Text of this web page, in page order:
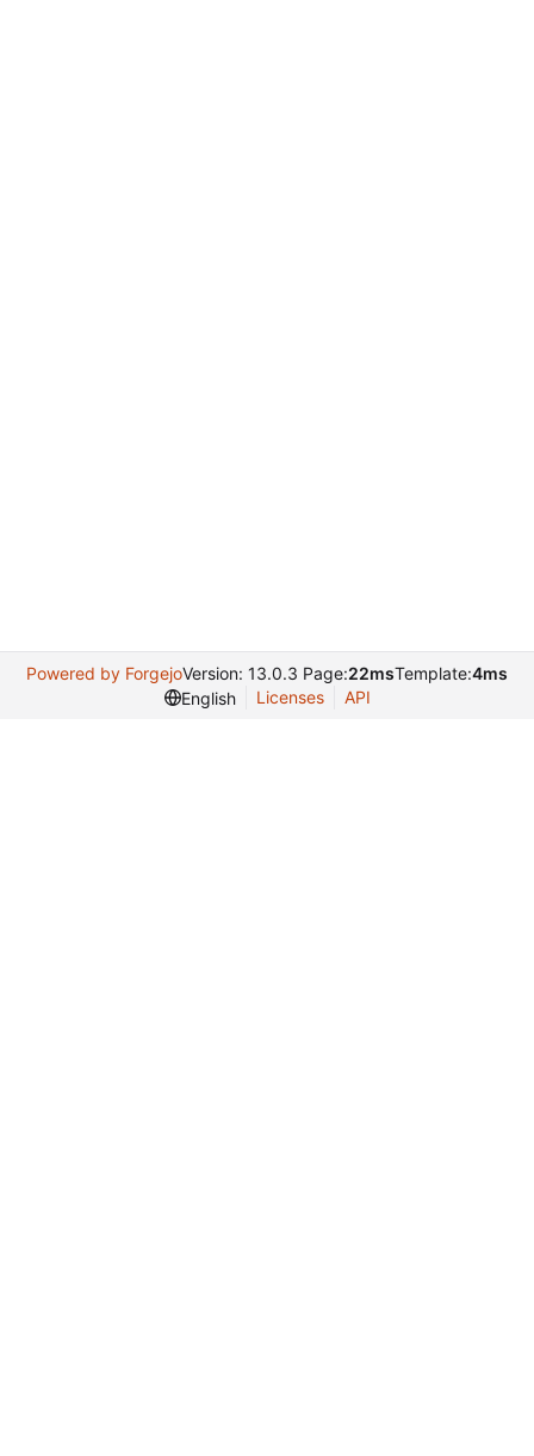
Powered by ForgejoVersion: 13.0.3 Page:22msTemplate:4ms
English
Licenses API